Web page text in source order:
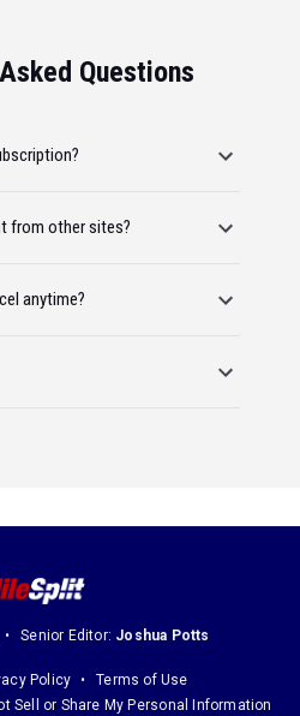
Questions
from other sites?
anytime?
Senior Editor: Joshua Potts
Policy
Terms of Use
Sell or Share My Personal Information